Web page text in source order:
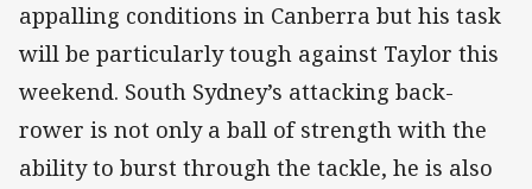
appalling conditions in Canberra but his task
will be particularly tough against Taylor this
weekend. South Sydney’s attacking back-
rower is not only a ball of strength with the
ability to burst through the tackle, he is also